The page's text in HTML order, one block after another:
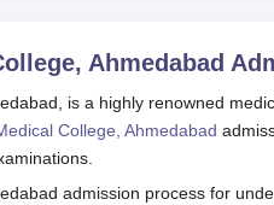
Ahmedabad
is a highly renowned
College, Ahmedabad
admission process for